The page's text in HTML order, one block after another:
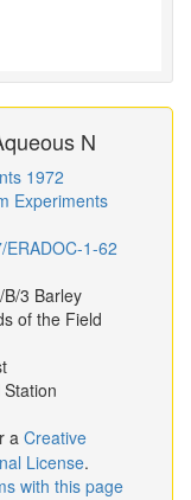
N
1972
Experiments
1-62
3 Barley
of the Field
a Creative
License.
with this page